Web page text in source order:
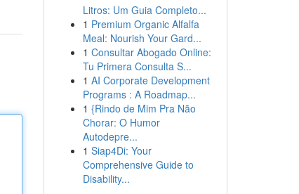
Litros: Um Guia Completo...
1 Premium Organic Alfalfa
Meal: Nourish Your Gard...
1 Consultar Abogado Online:
Tu Primera Consulta S...
1 AI Corporate Development
Programs : A Roadmap...
1 {Rindo de Mim Pra Não
Chorar: O Humor
Autodepre...
1 Siap4Di: Your
Comprehensive Guide to
Disability...